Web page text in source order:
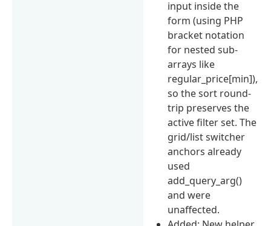
input inside the
form (using PHP
bracket notation
for nested sub-
arrays like
regular_price[min]),
so the sort round-
trip preserves the
active filter set. The
grid/list switcher
anchors already
used
add_query_arg()
and were
unaffected.